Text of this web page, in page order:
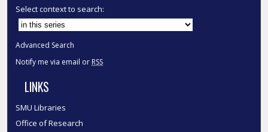
Select context to search:
Advanced Search
Notify me via email or RSS
LINKS
SMU Libraries
Office of Research